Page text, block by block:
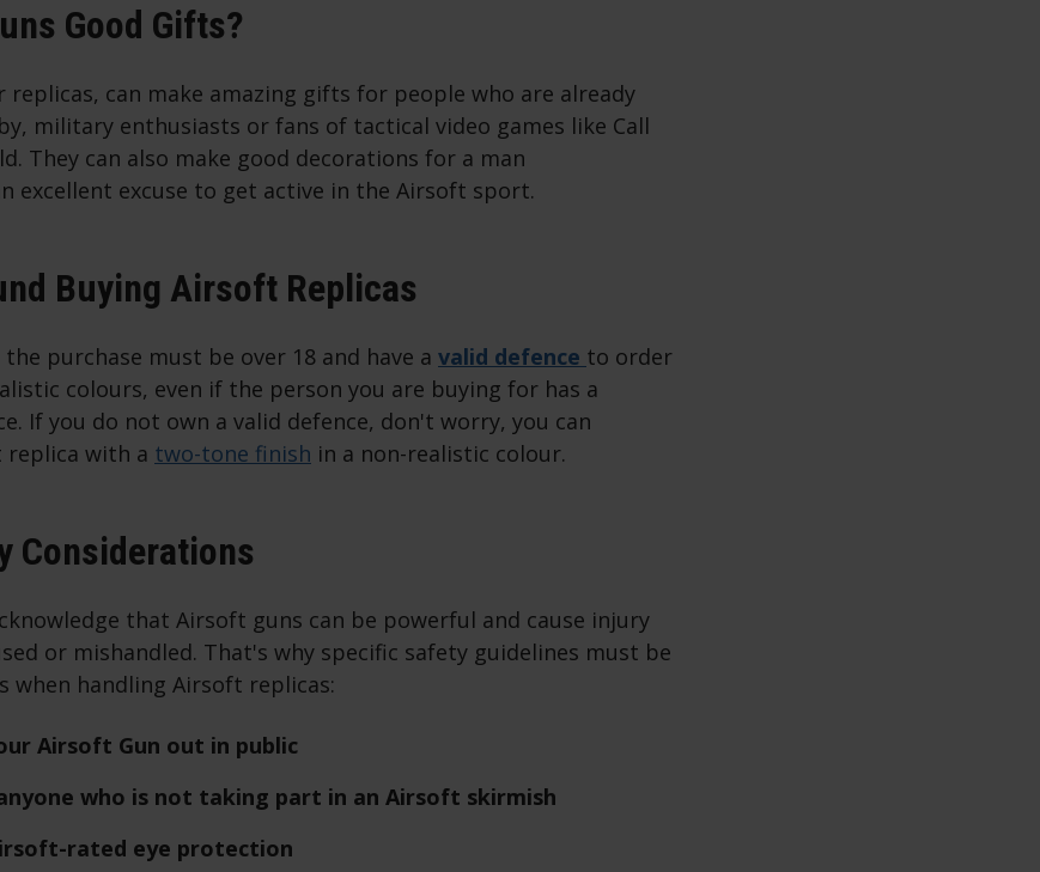
Good Gifts?
replicas, can make amazing gifts for people who are already
military enthusiasts or fans of tactical video games like Call
They can also make good decorations for a man
excellent excuse to get active in the Airsoft sport.
Buying Airsoft Replicas
purchase must be over 18 and have a valid defence to order
colours, even if the person you are buying for has a
If you do not own a valid defence, don't worry, you can
replica with a two-tone finish in a non-realistic colour.
Considerations
that Airsoft guns can be powerful and cause injury
or mishandled. That's why specific safety guidelines must be
when handling Airsoft replicas:
Airsoft Gun out in public
who is not taking part in an Airsoft skirmish
rated eye protection